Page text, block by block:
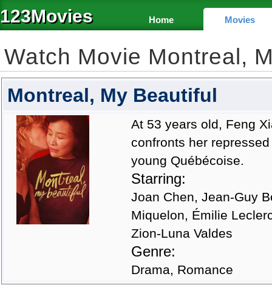
123Movies Home Movies
Watch Movie Montreal,
Montreal, My Beautiful
At 53 years old, Feng
confronts her
young Québécoise.
Starring:
Joan Chen, Jean-Guy
Miquelon, Émilie
Zion-Luna Valdes
Genre:
Drama, Romance